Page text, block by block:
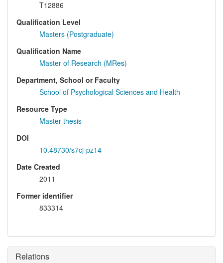
T12886
Qualification Level
Masters (Postgraduate)
Qualification Name
Master of Research (MRes)
Department, School or Faculty
School of Psychological Sciences and Health
Resource Type
Master thesis
DOI
10.48730/s7cj-pz14
Date Created
2011
Former identifier
833314
Relations